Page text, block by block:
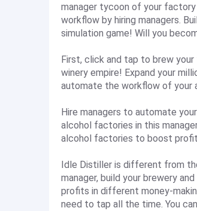
manager tycoon of your
workflow by hiring managers.
simulation game! Will you
First, click and tap to brew your
winery empire! Expand your
automate the workflow of your
Hire managers to automate
alcohol factories in this
alcohol factories to boost
Idle Distiller is different from
manager, build your brewery
profits in different money-
need to tap all the time. You